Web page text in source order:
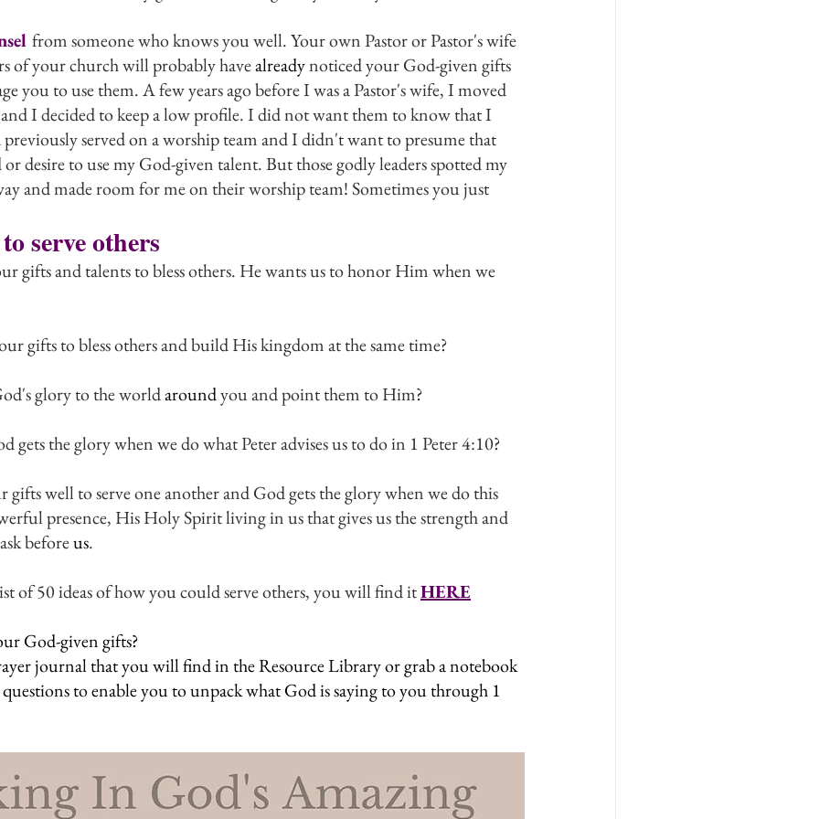
from someone who knows you well. Your own Pastor or Pastor's wife
of your church will probably have already noticed your God-given gifts
you to use them. A few years ago before I was a Pastor's wife, I moved
I decided to keep a low profile. I did not want them to know that I
served on a worship team and I didn't want to presume that
desire to use my God-given talent. But those godly leaders spotted my
and made room for me on their worship team! Sometimes you just
serve others
gifts and talents to bless others. He wants us to honor Him when we
gifts to bless others and build His kingdom at the same time?
glory to the world around you and point them to Him?
gets the glory when we do what Peter advises us to do in 1 Peter 4:10?
gifts well to serve one another and God gets the glory when we do this
presence, His Holy Spirit living in us that gives us the strength and
before us.
of 50 ideas of how you could serve others, you will find it HERE
God-given gifts?
journal that you will find in the Resource Library or grab a notebook
to enable you to unpack what God is saying to you through 1